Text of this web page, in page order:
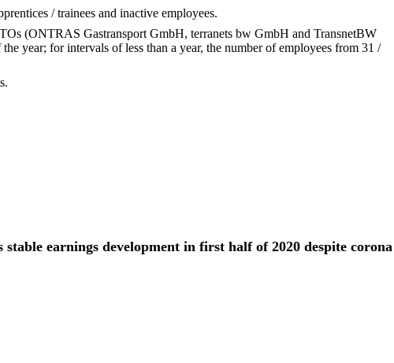
/ trainees and inactive employees.
(ONTRAS Gastransport GmbH, terranets bw GmbH and TransnetBW
year; for intervals of less than a year, the number of employees from 31 /
stable earnings development in first half of 2020 despite corona